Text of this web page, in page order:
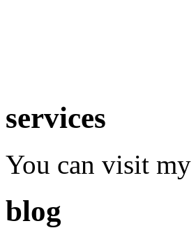
services
You can visit
blog